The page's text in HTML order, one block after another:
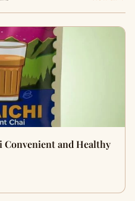
Convenient and Healthy